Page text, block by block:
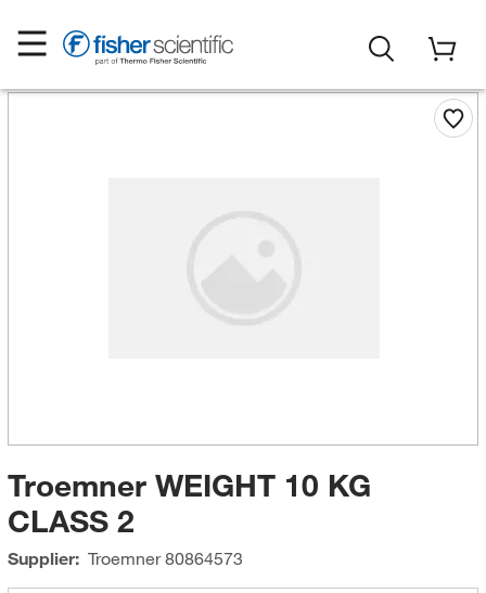
Troemner WEIGHT 10 KG
CLASS 2
Supplier: Troemner80864573